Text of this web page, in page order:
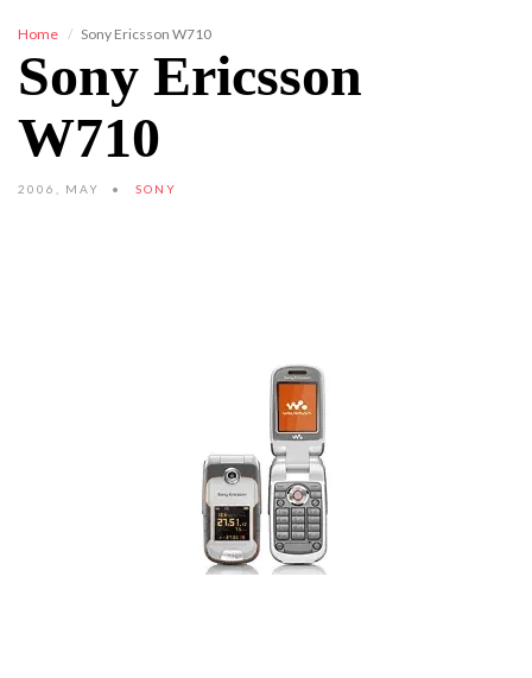
Home Sony Ericsson W710
Sony Ericsson
W710
2006, MAY SONY